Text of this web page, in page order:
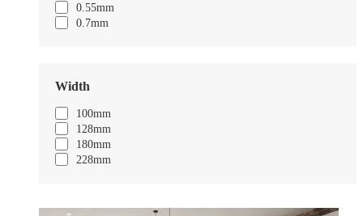
0.55mm
0.7mm
Width
100mm
128mm
180mm
228mm